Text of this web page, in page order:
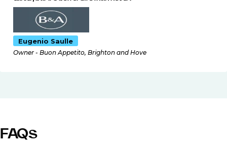
Eugenio Saulle
Owner - Buon Appetito, Brighton and Hove
FAQs